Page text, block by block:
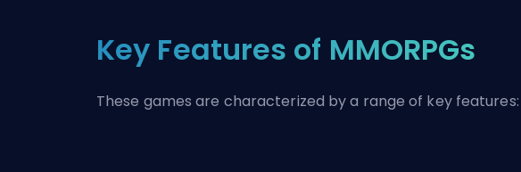
Key Features of MMORPGs
These games are characterized by a range of key features: